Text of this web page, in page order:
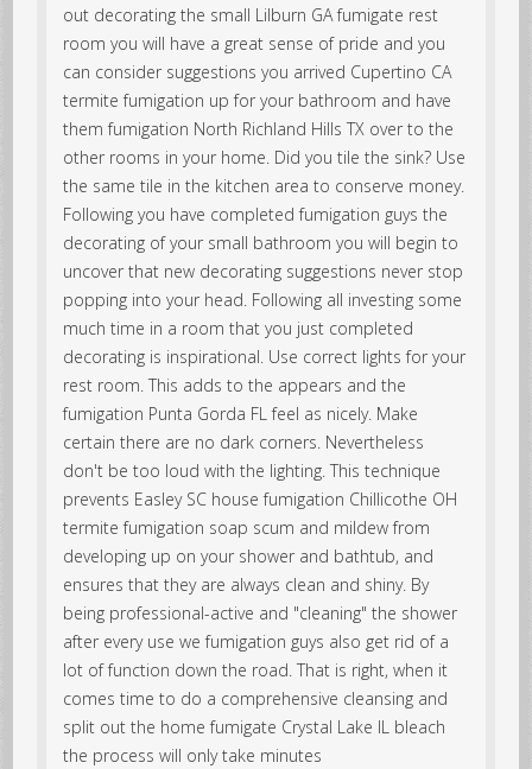
out decorating the small Lilburn GA fumigate rest
room you will have a great sense of pride and you
can consider suggestions you arrived Cupertino CA
termite fumigation up for your bathroom and have
them fumigation North Richland Hills TX over to the
other rooms in your home. Did you tile the sink? Use
the same tile in the kitchen area to conserve money.
Following you have completed fumigation guys the
decorating of your small bathroom you will begin to
uncover that new decorating suggestions never stop
popping into your head. Following all investing some
much time in a room that you just completed
decorating is inspirational. Use correct lights for your
rest room. This adds to the appears and the
fumigation Punta Gorda FL feel as nicely. Make
certain there are no dark corners. Nevertheless
don't be too loud with the lighting. This technique
prevents Easley SC house fumigation Chillicothe OH
termite fumigation soap scum and mildew from
developing up on your shower and bathtub, and
ensures that they are always clean and shiny. By
being professional-active and "cleaning" the shower
after every use we fumigation guys also get rid of a
lot of function down the road. That is right, when it
comes time to do a comprehensive cleansing and
split out the home fumigate Crystal Lake IL bleach
the process will only take minutes